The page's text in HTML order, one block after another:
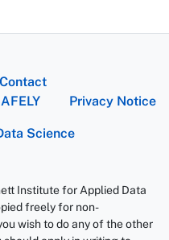
Contact
Privacy Notice
Science
Institute for Applied Data
freely for non-
wish to do any of the other